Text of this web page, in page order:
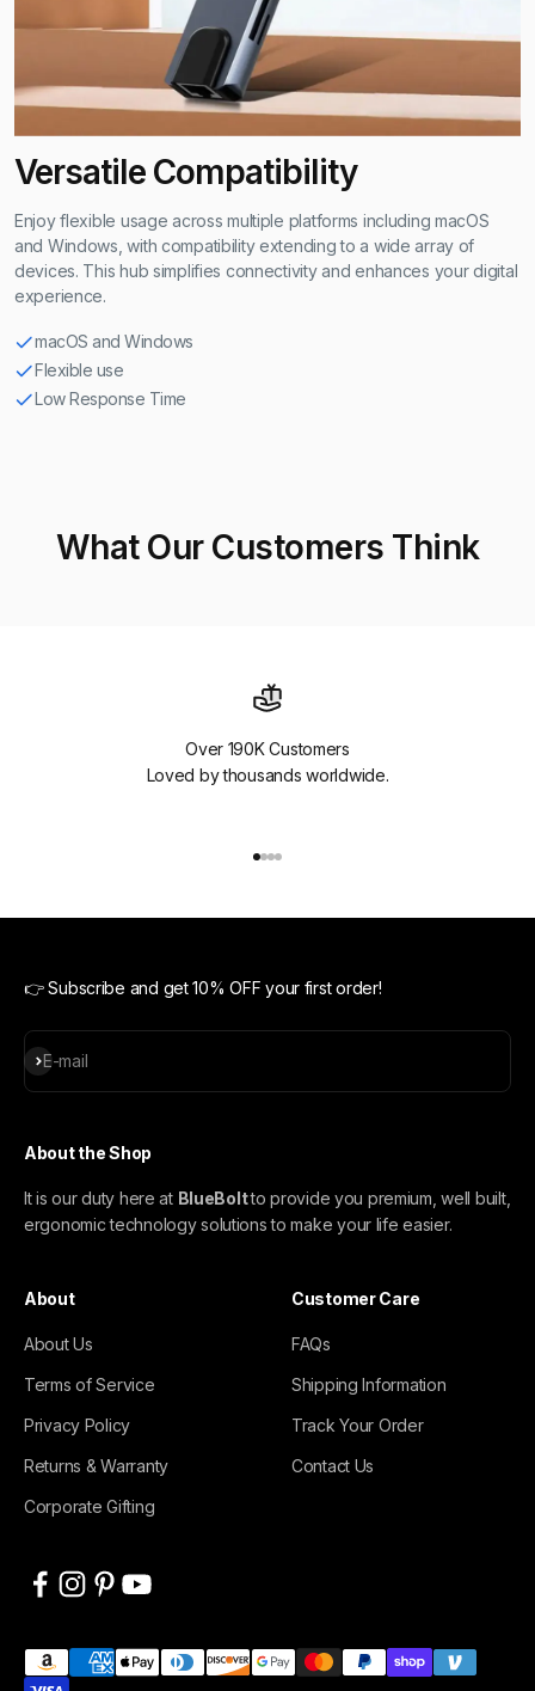
Versatile Compatibility
Enjoy flexible usage across multiple platforms including macOS
and Windows, with compatibility extending to a wide array of
devices. This hub simplifies connectivity and enhances your digital
experience.
macOS and Windows
Flexible use
Low Response Time
What Our Customers Think
Over 190K Customers
Loved by thousands worldwide.
👉 Subscribe and get 10% OFF your first order!
E-mail
Subscribe
About the Shop
It is our duty here at BlueBoltto provide you premium, well built,
ergonomic technology solutions to make your life easier.
About
About Us
Terms of Service
Privacy Policy
Returns & Warranty
Corporate Gifting
Customer Care
FAQs
Shipping Information
Track Your Order
Contact Us